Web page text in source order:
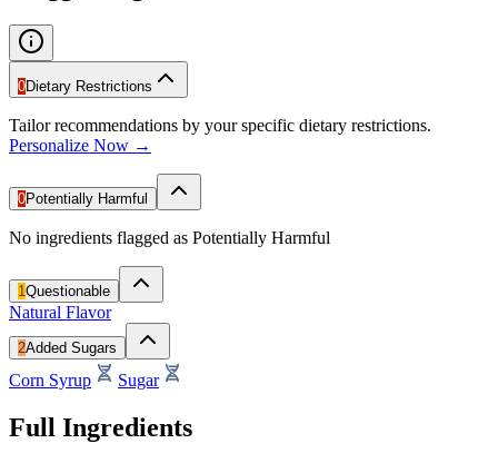
0Dietary Restrictions
Tailor recommendations by your specific dietary restrictions.
Personalize Now →
0Potentially Harmful
No ingredients flagged as Potentially Harmful
1Questionable
Natural Flavor
2Added Sugars
Corn Syrup Sugar
Full Ingredients